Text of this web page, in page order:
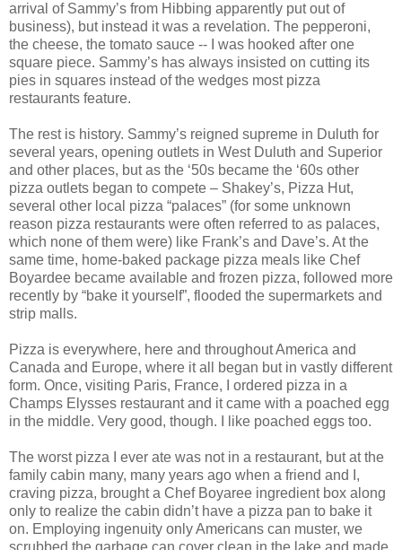
arrival of Sammy’s from Hibbing apparently put out of
business), but instead it was a revelation. The pepperoni,
the cheese, the tomato sauce -- I was hooked after one
square piece. Sammy’s has always insisted on cutting its
pies in squares instead of the wedges most pizza
restaurants feature.
The rest is history. Sammy’s reigned supreme in Duluth for
several years, opening outlets in West Duluth and Superior
and other places, but as the ‘50s became the ‘60s other
pizza outlets began to compete – Shakey’s, Pizza Hut,
several other local pizza “palaces” (for some unknown
reason pizza restaurants were often referred to as palaces,
which none of them were) like Frank’s and Dave’s. At the
same time, home-baked package pizza meals like Chef
Boyardee became available and frozen pizza, followed more
recently by “bake it yourself”, flooded the supermarkets and
strip malls.
Pizza is everywhere, here and throughout America and
Canada and Europe, where it all began but in vastly different
form. Once, visiting Paris, France, I ordered pizza in a
Champs Elysses restaurant and it came with a poached egg
in the middle. Very good, though. I like poached eggs too.
The worst pizza I ever ate was not in a restaurant, but at the
family cabin many, many years ago when a friend and I,
craving pizza, brought a Chef Boyaree ingredient box along
only to realize the cabin didn’t have a pizza pan to bake it
on. Employing ingenuity only Americans can muster, we